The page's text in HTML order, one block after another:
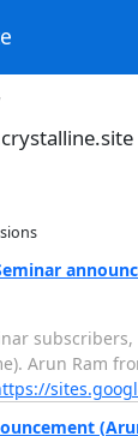
Arun Ram